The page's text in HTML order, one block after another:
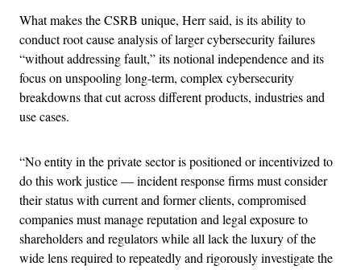
What makes the CSRB unique, Herr said, is its ability to
conduct root cause analysis of larger cybersecurity failures
“without addressing fault,” its notional independence and its
focus on unspooling long-term, complex cybersecurity
breakdowns that cut across different products, industries and
use cases.
“No entity in the private sector is positioned or incentivized to
do this work justice — incident response firms must consider
their status with current and former clients, compromised
companies must manage reputation and legal exposure to
shareholders and regulators while all lack the luxury of the
wide lens required to repeatedly and rigorously investigate the